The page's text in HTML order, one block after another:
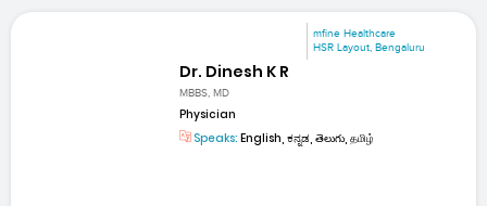
mfine Healthcare
HSR Layout, Bengaluru
Dr. Dinesh K R
MBBS, MD
Physician
Speaks: English, ಕನ್ನಡ, తెలుగు, தமிழ்